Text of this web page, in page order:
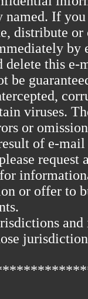
If you
distribute
this e-
be
viruses.
or
of e-
request
or offer to
and